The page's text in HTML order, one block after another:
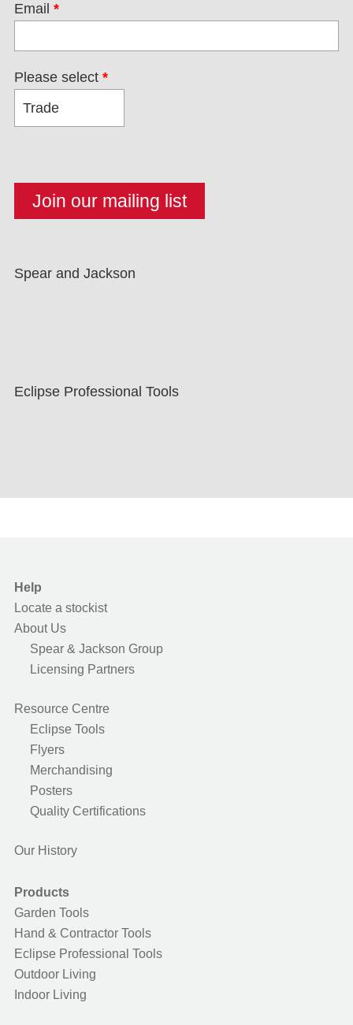
Email *
Please select *
Spear and Jackson
Eclipse Professional Tools
Help
Locate a stockist
About Us
Spear & Jackson Group
Licensing Partners
Resource Centre
Eclipse Tools
Flyers
Merchandising
Posters
Quality Certifications
Our History
Products
Garden Tools
Hand & Contractor Tools
Eclipse Professional Tools
Outdoor Living
Indoor Living